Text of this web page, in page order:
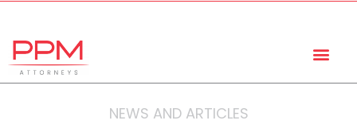
NEWS AND ARTICLES